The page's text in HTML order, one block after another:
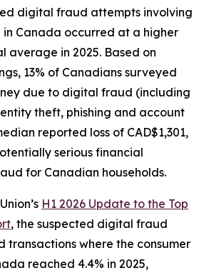
digital fraud attempts involving
in Canada occurred at a higher
average in 2025. Based on
13% of Canadians surveyed
due to digital fraud (including
theft, phishing and account
reported loss of CAD$1,301,
serious financial
for Canadian households.
H1 2026 Update to the Top
, the suspected digital fraud
where the consumer
reached 4.4% in 2025,